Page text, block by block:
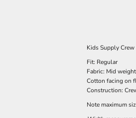
Kids Supply
Fit: Regular
Fabric: Mid
Cotton facing on
Construction:
Note maximum